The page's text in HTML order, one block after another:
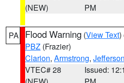
(NEW)
PM
PA Flood Warning (View Text)
PBZ (Frazier)
Clarion, Armstrong, Jefferson
VTEC# 28
Issued: